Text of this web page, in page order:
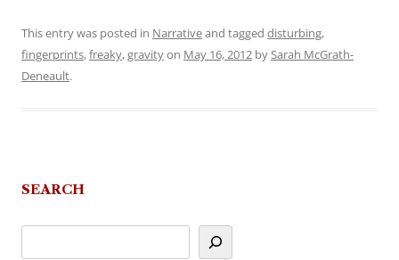
This entry was posted in Narrativeand tagged disturbing,
fingerprints,freaky,gravityon May 16, 2012 bySarah McGrath-
Deneault.
SEARCH